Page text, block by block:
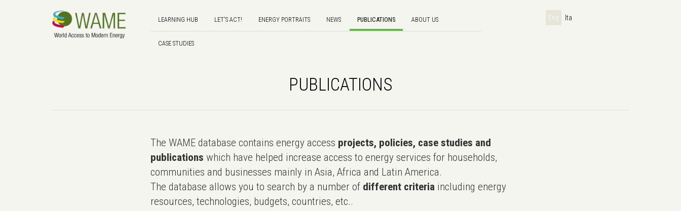
LEARNING HUB LET'S ACT! ENERGY PORTRAITS NEWS PUBLICATIONS ABOUT US
CASE STUDIES
Eng Ita
PUBLICATIONS
The WAME database contains energy access projects, policies, case studies and
publications which have helped increase access to energy services for households,
communities and businesses mainly in Asia, Africa and Latin America.
The database allows you to search by a number of different criteria including energy
resources, technologies, budgets, countries, etc..